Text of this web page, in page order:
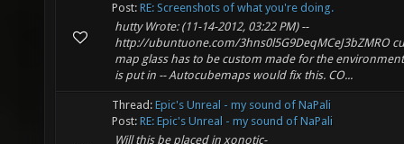
Post: RE: Screenshots of what you're doing.
hutty Wrote: (11-14-2012, 03:22 PM) --
http://ubuntuone.com/3hns0l5G9DeqMCeJ3bZMRO
map glass has to be custom made for the
is put in -- Autocubemaps would fix this. CO...
Thread: Epic's Unreal - my sound of NaPali
Post: RE: Epic's Unreal - my sound of NaPali
Will this be placed in xonotic-